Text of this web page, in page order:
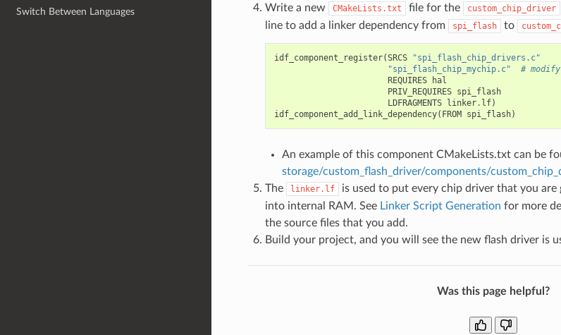
Switch Between Languages
Write a new CMakeLists.txt file for the custom_chip_driver
line to add a linker dependency from
spi_flash to
idf_component_register(SRCS
"spi_flash_chip_drivers.c"
"spi_flash_chip_mychip.c"
#
REQUIRES
hal
PRIV_REQUIRES spi_flash
LDFRAGMENTS linker. lf)
idf_component_add_link_dependency( FROM spi_flash)
An example of this component CMakeLists.txt can be
storage/custom_flash_driver/components/
The
linker.lf
is used to put every chip driver that you are
into internal RAM. See Linker Script Generation for more
the source files that you add.
Build your project, and you will see the new flash driver is
Was this page helpful?